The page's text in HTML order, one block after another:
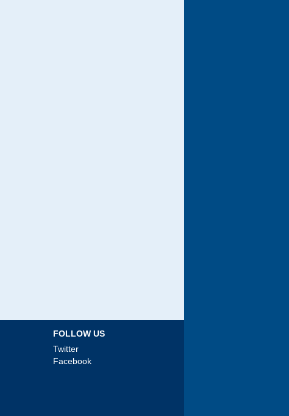
FOLLOW US
Twitter
Facebook